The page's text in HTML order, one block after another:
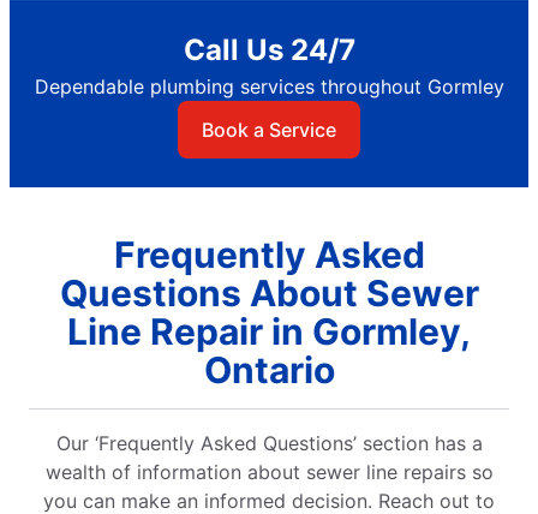
Call Us 24/7
Dependable plumbing services throughout Gormley
Book a Service
Frequently Asked
Questions About Sewer
Line Repair in Gormley,
Ontario
Our ‘Frequently Asked Questions’ section has a
wealth of information about sewer line repairs so
you can make an informed decision. Reach out to